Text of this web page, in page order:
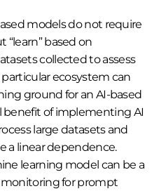
models do not require
based on
collected to assess
ecosystem can
ground for an AI-based
of implementing AI
large datasets and
a linear dependence.
learning model can be a
for prompt